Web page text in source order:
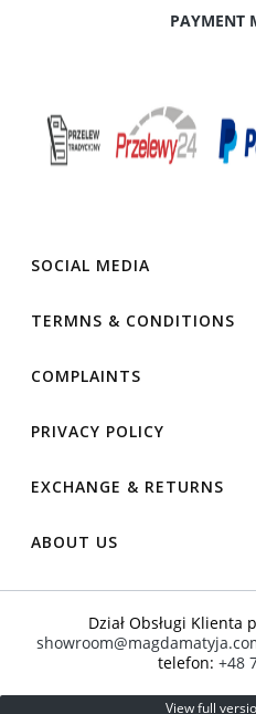
PAYMENT
SOCIAL MEDIA
TERMNS & CONDITIONS
COMPLAINTS
PRIVACY POLICY
EXCHANGE & RETURNS
ABOUT US
Dział Obsługi Klienta
telefon: +48
View full